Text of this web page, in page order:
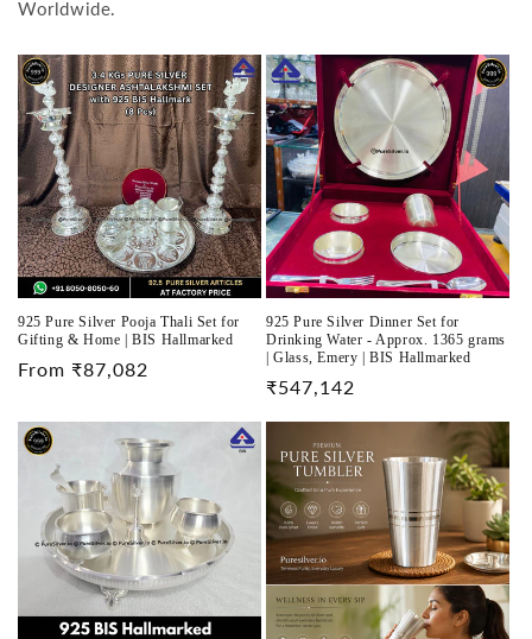
Worldwide.
925 Pure Silver Pooja Thali Set for
Gifting & Home | BIS Hallmarked
Regular
From ₹87,082
925 Pure Silver Dinner Set for
Drinking Water - Approx. 1365 grams
| Glass, Emery | BIS Hallmarked
Regular
₹547,142